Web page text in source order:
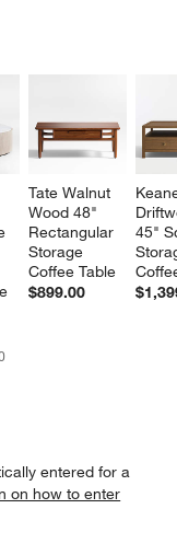
Tate Walnut
Wood 48"
Rectangular
Storage
Coffee Table
$899.00
45"
entered for a
on how to enter